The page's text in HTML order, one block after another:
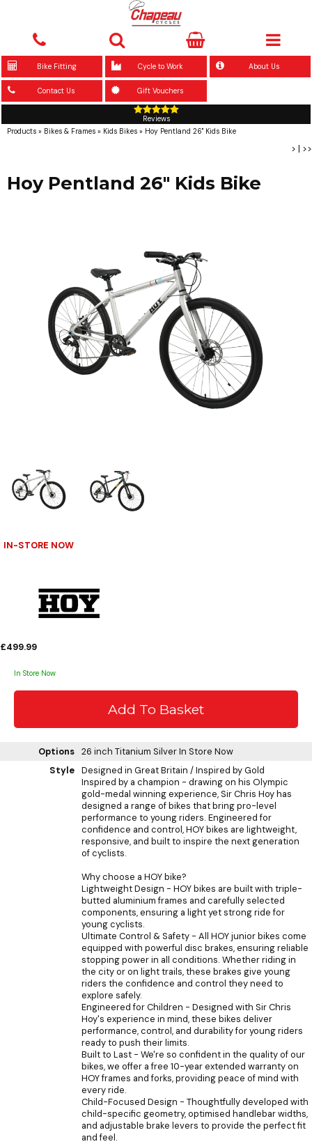
Bike Fitting Cycle to Work About Us
Contact Us Gift Vouchers
Reviews
Products » Bikes & Frames » Kids Bikes » Hoy Pentland 26" Kids Bike
> | >>
Hoy Pentland 26" Kids Bike
IN-STORE NOW
£499.99
In Store Now
Options 26 inch Titanium SilverIn Store Now
Style Designed in Great Britain / Inspired by Gold
Inspired by a champion - drawing on his Olympic
gold-medal winning experience, Sir Chris Hoy has
designed a range of bikes that bring pro-level
performance to young riders. Engineered for
confidence and control, HOY bikes are lightweight,
responsive, and built to inspire the next generation
of cyclists.
Why choose a HOY bike?
Lightweight Design - HOY bikes are built with triple-
butted aluminium frames and carefully selected
components, ensuring a light yet strong ride for
young cyclists.
Ultimate Control & Safety - All HOY junior bikes come
equipped with powerful disc brakes, ensuring reliable
stopping power in all conditions. Whether riding in
the city or on light trails, these brakes give young
riders the confidence and control they need to
explore safely.
Engineered for Children - Designed with Sir Chris
Hoy's experience in mind, these bikes deliver
performance, control, and durability for young riders
ready to push their limits.
Built to Last - We're so confident in the quality of our
bikes, we offer a free 10-year extended warranty on
HOY frames and forks, providing peace of mind with
every ride.
Child-Focused Design - Thoughtfully developed with
child-specific geometry, optimised handlebar widths,
and adjustable brake levers to provide the perfect fit
and feel.